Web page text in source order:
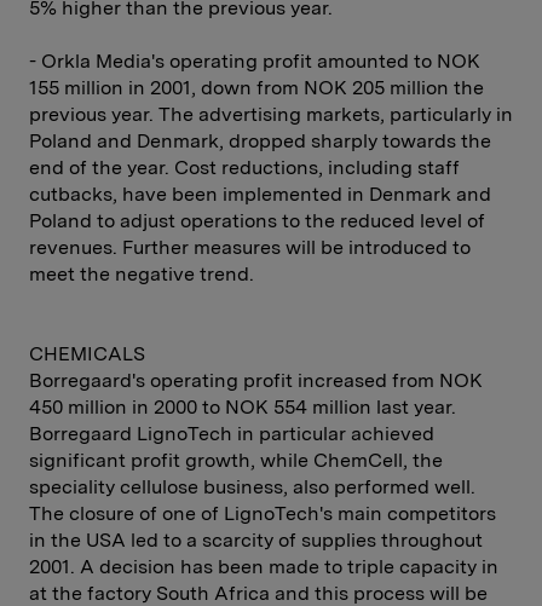
5% higher than the previous year.
- Orkla Media's operating profit amounted to NOK
155 million in 2001, down from NOK 205 million the
previous year. The advertising markets, particularly in
Poland and Denmark, dropped sharply towards the
end of the year. Cost reductions, including staff
cutbacks, have been implemented in Denmark and
Poland to adjust operations to the reduced level of
revenues. Further measures will be introduced to
meet the negative trend.
CHEMICALS
Borregaard's operating profit increased from NOK
450 million in 2000 to NOK 554 million last year.
Borregaard LignoTech in particular achieved
significant profit growth, while ChemCell, the
speciality cellulose business, also performed well.
The closure of one of LignoTech's main competitors
in the USA led to a scarcity of supplies throughout
2001. A decision has been made to triple capacity in
at the factory South Africa and this process will be